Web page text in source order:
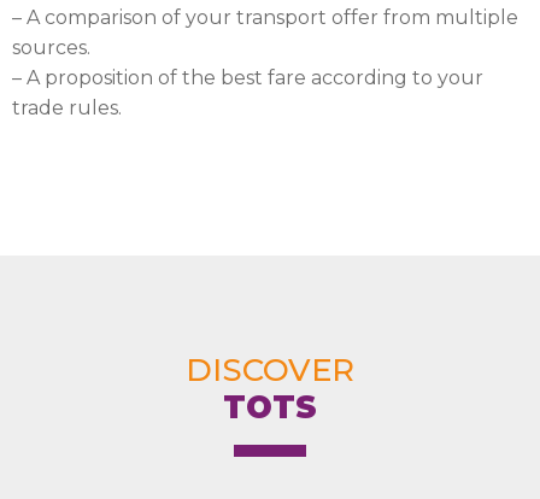
– A comparison of your transport offer from multiple
sources.
– A proposition of the best fare according to your
trade rules.
DISCOVER
TOTS